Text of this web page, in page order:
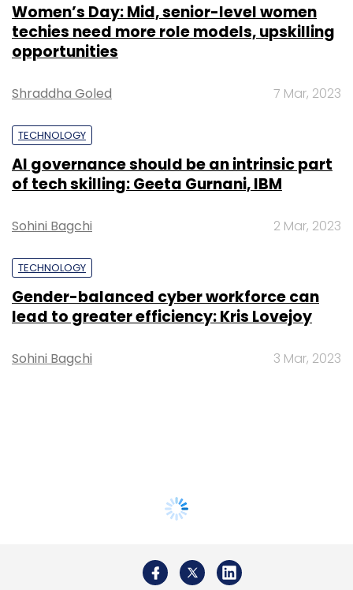
Women’s Day: Mid, senior-level women
techies need more role models, upskilling
opportunities
Shraddha Goled 7 Mar, 2023
TECHNOLOGY
AI governance should be an intrinsic part
of tech skilling: Geeta Gurnani, IBM
Sohini Bagchi 2 Mar, 2023
TECHNOLOGY
Gender-balanced cyber workforce can
lead to greater efficiency: Kris Lovejoy
Sohini Bagchi 3 Mar, 2023